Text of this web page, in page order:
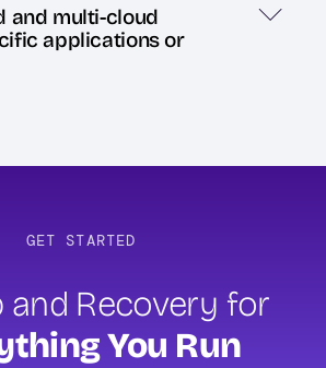
and multi-cloud
applications or
GET STARTED
and Recovery for
You Run